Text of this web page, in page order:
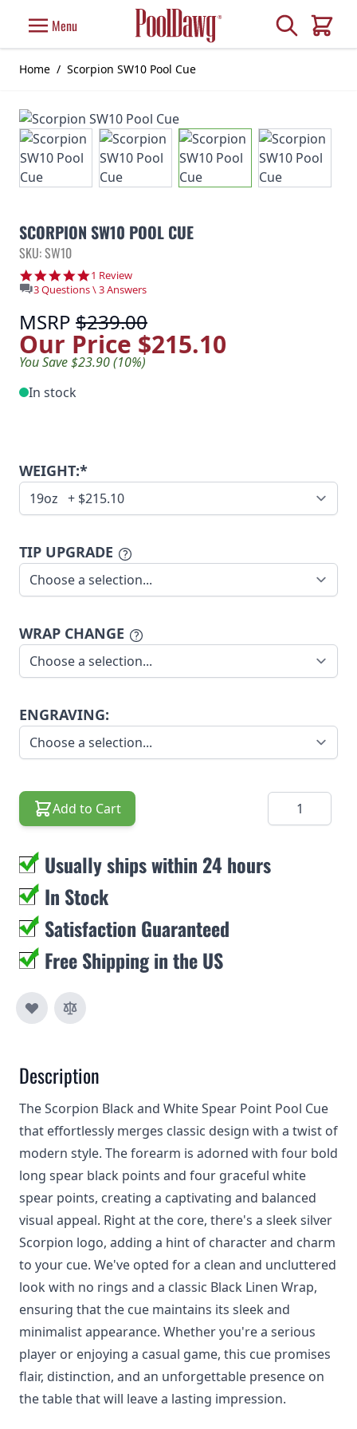
Menu Search
Cart
Home / Scorpion SW10 Pool Cue
SCORPION SW10 POOL CUE
SKU: SW10
5.0 star rating
1 Review
3 Questions \ 3 Answers
MSRP $239.00
Our Price $215.10
You Save $23.90 (10%)
In stock
WEIGHT:*
TIP UPGRADE
WRAP CHANGE
ENGRAVING:
Add to Cart Quantity
Usually ships within 24 hours
In Stock
Satisfaction Guaranteed
Free Shipping in the US
Description
The Scorpion Black and White Spear Point Pool Cue
that effortlessly merges classic design with a twist of
modern style. The forearm is adorned with four bold
long spear black points and four graceful white
spear points, creating a captivating and balanced
visual appeal. Right at the core, there's a sleek silver
Scorpion logo, adding a hint of character and charm
to your cue. We've opted for a clean and uncluttered
look with no rings and a classic Black Linen Wrap,
ensuring that the cue maintains its sleek and
minimalist appearance. Whether you're a serious
player or enjoying a casual game, this cue promises
flair, distinction, and an unforgettable presence on
the table that will leave a lasting impression.